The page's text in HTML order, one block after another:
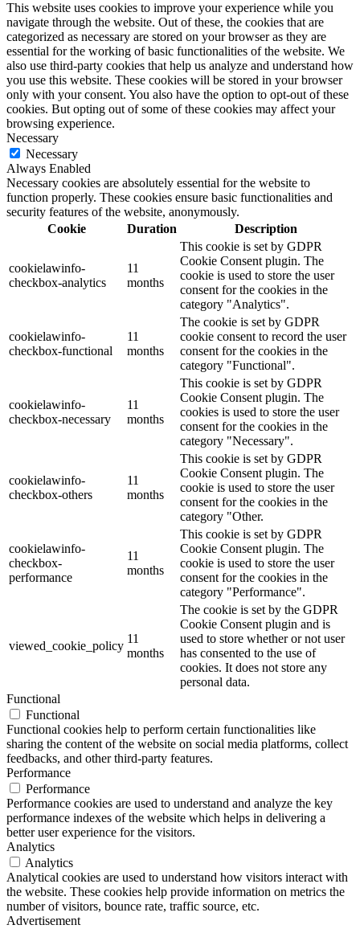
This website uses cookies to improve your experience while you
navigate through the website. Out of these, the cookies that are
categorized as necessary are stored on your browser as they are
essential for the working of basic functionalities of the website. We
also use third-party cookies that help us analyze and understand how
you use this website. These cookies will be stored in your browser
only with your consent. You also have the option to opt-out of these
cookies. But opting out of some of these cookies may affect your
browsing experience.
Necessary
Necessary
Always Enabled
Necessary cookies are absolutely essential for the website to
function properly. These cookies ensure basic functionalities and
security features of the website, anonymously.
Cookie
Duration Description
cookielawinfo-
checkbox-analytics
11
months
This cookie is set by GDPR
Cookie Consent plugin. The
cookie is used to store the user
consent for the cookies in the
category "Analytics".
cookielawinfo-
checkbox-functional
11
months
The cookie is set by GDPR
cookie consent to record the user
consent for the cookies in the
category "Functional".
cookielawinfo-
checkbox-necessary
11
months
This cookie is set by GDPR
Cookie Consent plugin. The
cookies is used to store the user
consent for the cookies in the
category "Necessary".
cookielawinfo-
checkbox-others
11
months
This cookie is set by GDPR
Cookie Consent plugin. The
cookie is used to store the user
consent for the cookies in the
category "Other.
cookielawinfo-
checkbox-
performance
11
months
This cookie is set by GDPR
Cookie Consent plugin. The
cookie is used to store the user
consent for the cookies in the
category "Performance".
viewed_cookie_policy
11
months
The cookie is set by the GDPR
Cookie Consent plugin and is
used to store whether or not user
has consented to the use of
cookies. It does not store any
personal data.
Functional
Functional
Functional cookies help to perform certain functionalities like
sharing the content of the website on social media platforms, collect
feedbacks, and other third-party features.
Performance
Performance
Performance cookies are used to understand and analyze the key
performance indexes of the website which helps in delivering a
better user experience for the visitors.
Analytics
Analytics
Analytical cookies are used to understand how visitors interact with
the website. These cookies help provide information on metrics the
number of visitors, bounce rate, traffic source, etc.
Advertisement